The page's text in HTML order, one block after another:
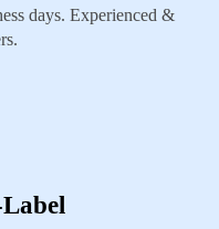
days. Experienced &